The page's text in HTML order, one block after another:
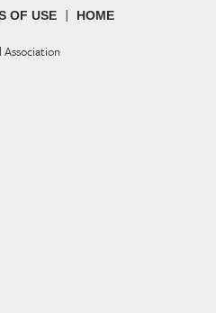
OF USE | HOME
Association